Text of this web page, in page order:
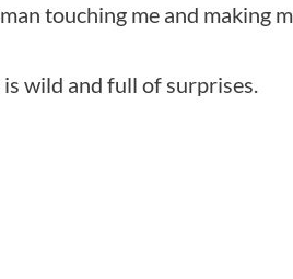
touching me and making
is wild and full of surprises.